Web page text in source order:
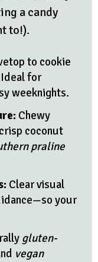
a candy
to!).
to cookie
for
weeknights.
Chewy
coconut
praline
Clear visual
your
gluten-
vegan